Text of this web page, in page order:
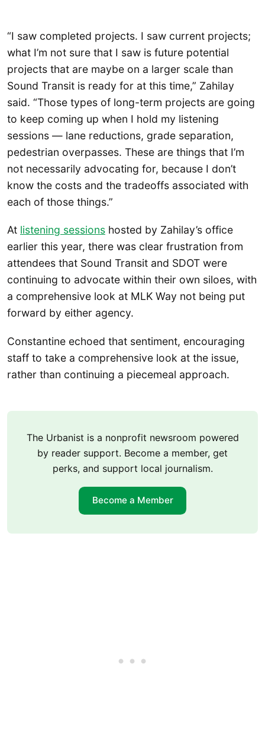
“I saw completed projects. I saw current projects;
what I’m not sure that I saw is future potential
projects that are maybe on a larger scale than
Sound Transit is ready for at this time,” Zahilay
said. “Those types of long-term projects are going
to keep coming up when I hold my listening
sessions — lane reductions, grade separation,
pedestrian overpasses. These are things that I’m
not necessarily advocating for, because I don’t
know the costs and the tradeoffs associated with
each of those things.”
At listening sessions hosted by Zahilay’s office
earlier this year, there was clear frustration from
attendees that Sound Transit and SDOT were
continuing to advocate within their own siloes, with
a comprehensive look at MLK Way not being put
forward by either agency.
Constantine echoed that sentiment, encouraging
staff to take a comprehensive look at the issue,
rather than continuing a piecemeal approach.
The Urbanist is a nonprofit newsroom powered
by reader support. Become a member, get
perks, and support local journalism.
Become a Member